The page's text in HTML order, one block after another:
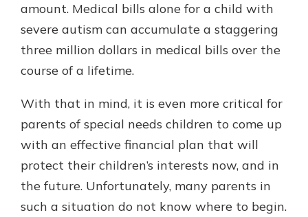
amount. Medical bills alone for a child with
severe autism can accumulate a staggering
three million dollars in medical bills over the
course of a lifetime.
With that in mind, it is even more critical for
parents of special needs children to come up
with an effective financial plan that will
protect their children’s interests now, and in
the future. Unfortunately, many parents in
such a situation do not know where to begin.